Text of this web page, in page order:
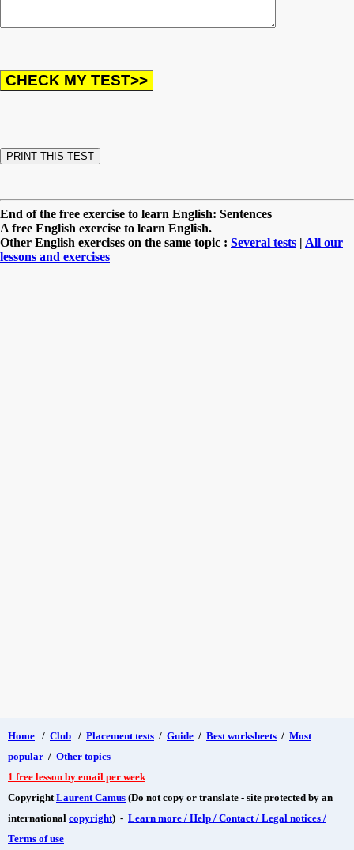
End of the free exercise to learn English: Sentences
A free English exercise to learn English.
Other English exercises on the same topic : Several tests | All our
lessons and exercises
Home / Club / Placement tests / Guide / Best worksheets / Most
popular / Other topics
1 free lesson by email per week
Copyright Laurent Camus (Do not copy or translate - site protected by an
international copyright) - Learn more / Help / Contact / Legal notices /
Terms of use